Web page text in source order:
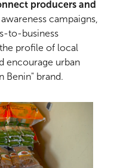
producers and
campaigns,
to-business
profile of local
encourage urban
Benin" brand.